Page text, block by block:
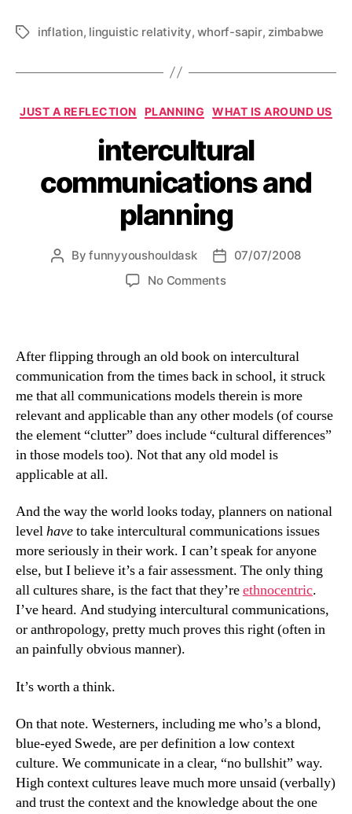
Tagsinflation, linguistic relativity,whorf-sapir, zimbabwe
Categories
JUST A REFLECTION PLANNING WHAT IS AROUND US
intercultural
communications and
planning
PostByfunnyyoushouldask
Post07/07/2008
No Commentson
planning
After flipping through an old book on intercultural
communication from the times back in school, it struck
me that all communications models therein is more
relevant and applicable than any other models (of course
the element “clutter” does include “cultural differences”
in those models too). Not that any old model is
applicable at all.
And the way the world looks today, planners on national
levelhaveto take intercultural communications issues
more seriously in their work. I can’t speak for anyone
else, but I believe it’s a fair assessment. The only thing
all cultures share, is the fact that they’reethnocentric.
I’ve heard. And studying intercultural communications,
or anthropology, pretty much proves this right (often in
an painfully obvious manner).
It’s worth a think.
On that note. Westerners, including me who’s a blond,
blue-eyed Swede, are per definition a low context
culture. We communicate in a clear, “no bullshit” way.
High context cultures leave much more unsaid (verbally)
and trust the context and the knowledge about the one